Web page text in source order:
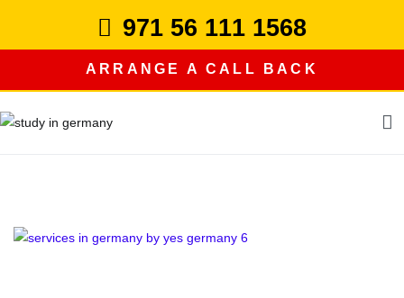
971 56 111 1568
ARRANGE A CALL BACK